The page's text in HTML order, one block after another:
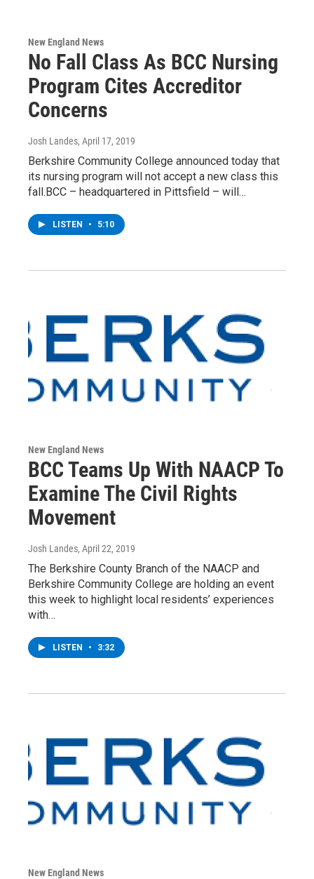
New England News
No Fall Class As BCC Nursing
Program Cites Accreditor
Concerns
Josh Landes, April 17, 2019
Berkshire Community College announced today that
its nursing program will not accept a new class this
fall.BCC – headquartered in Pittsfield – will…
LISTEN • 5:10
New England News
BCC Teams Up With NAACP To
Examine The Civil Rights
Movement
Josh Landes, April 22, 2019
The Berkshire County Branch of the NAACP and
Berkshire Community College are holding an event
this week to highlight local residents’ experiences
with…
LISTEN • 3:32
New England News